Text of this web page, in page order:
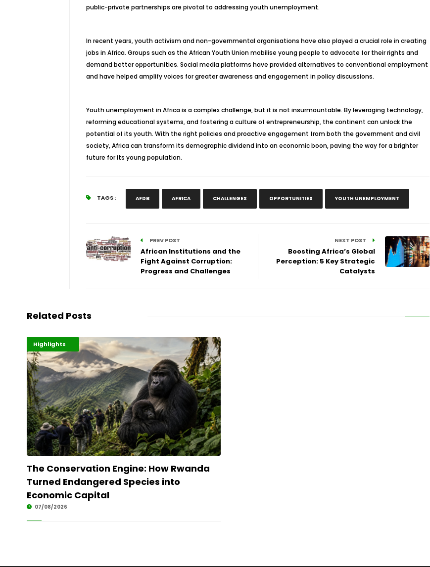
public-private partnerships are pivotal to addressing youth unemployment.
In recent years, youth activism and non-governmental organisations have also played a crucial role in creating
jobs in Africa. Groups such as the African Youth Union mobilise young people to advocate for their rights and
demand better opportunities. Social media platforms have provided alternatives to conventional employment
and have helped amplify voices for greater awareness and engagement in policy discussions.
Youth unemployment in Africa is a complex challenge, but it is not insurmountable. By leveraging technology,
reforming educational systems, and fostering a culture of entrepreneurship, the continent can unlock the
potential of its youth. With the right policies and proactive engagement from both the government and civil
society, Africa can transform its demographic dividend into an economic boon, paving the way for a brighter
future for its young population.
TAGS : AFDB AFRICA CHALLENGES OPPORTUNITIES YOUTH UNEMPLOYMENT
PREV POST
African Institutions and the
Fight Against Corruption:
Progress and Challenges
NEXT POST
Boosting Africa’s Global
Perception: 5 Key Strategic
Catalysts
Related Posts
Economy
Environment
Highlights
The Conservation Engine: How Rwanda
Turned Endangered Species into
Economic Capital
07/08/2026